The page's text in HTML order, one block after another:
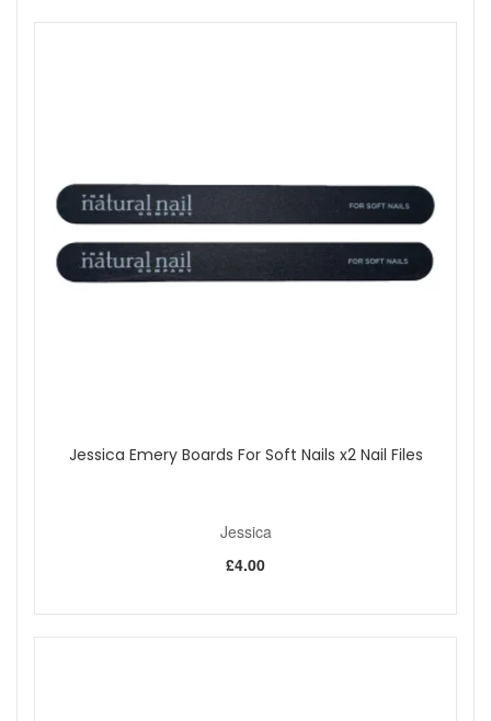
Jessica Emery Boards For Soft Nails x2 Nail Files
Jessica
£4.00